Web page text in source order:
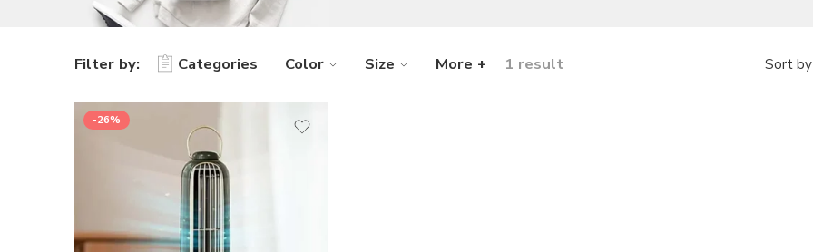
Filter by: Categories Color Size More + 1 result Sort by
-26%